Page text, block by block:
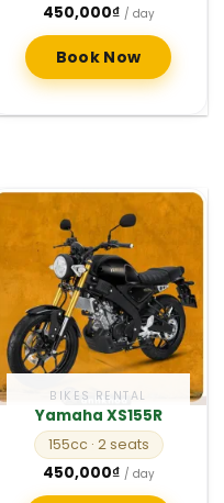
450,000₫ / day
Book Now
BIKES RENTAL
Yamaha XS155R
155cc · 2 seats
450,000₫ / day